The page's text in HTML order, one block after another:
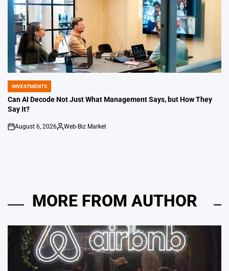
POSTED
IN
INVESTMENTS
Can AI Decode Not Just What Management Says, but How They
Say It?
on
August 6, 2026
Posted
Web-Biz Market
MORE FROM AUTHOR